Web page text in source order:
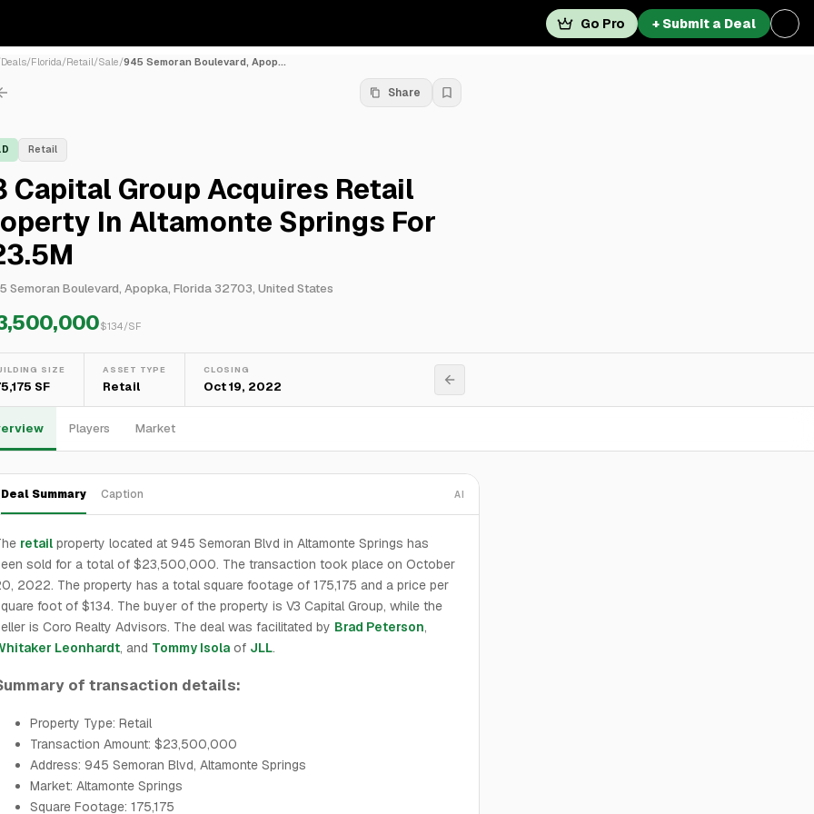
Go Pro + Submit a Deal
Deals/Florida/Retail/Sale/945 Semoran Boulevard, Apop...
Share
Retail
Capital Group Acquires Retail
In Altamonte Springs For
Semoran Boulevard, Apopka, Florida 32703, United States
$134/SF
SIZE
SF
ASSET TYPE
Retail
CLOSING
Oct 19, 2022
Players Market
Deal Summary Caption AI
retail property located at 945 Semoran Blvd in Altamonte Springs has
sold for a total of $23,500,000. The transaction took place on October
2022. The property has a total square footage of 175,175 and a price per
foot of $134. The buyer of the property is V3 Capital Group, while the
is Coro Realty Advisors. The deal was facilitated by Brad Peterson,
Leonhardt, and Tommy Isola of JLL.
of transaction details:
Property Type: Retail
Transaction Amount: $23,500,000
Address: 945 Semoran Blvd, Altamonte Springs
Market: Altamonte Springs
Square Footage: 175,175